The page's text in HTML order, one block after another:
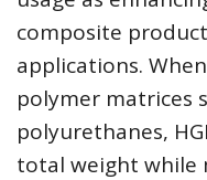
composite
applications.
polymer matrices
polyurethanes,
total weight while